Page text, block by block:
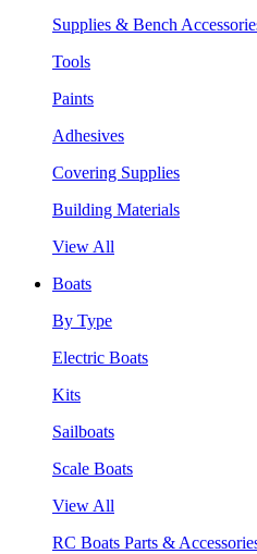
Supplies & Bench
Tools
Paints
Adhesives
Covering Supplies
Building Materials
View All
Boats
By Type
Electric Boats
Kits
Sailboats
Scale Boats
View All
RC Boats Parts &